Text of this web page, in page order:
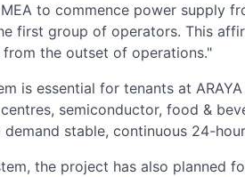
to commence power supply
first group of operators. This
the outset of operations."
is essential for tenants at
semiconductor, food &
stable, continuous 24-
the project has also planned